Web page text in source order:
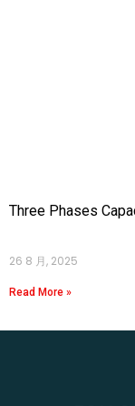
Three Phases
26 8 月, 2025
Read More »